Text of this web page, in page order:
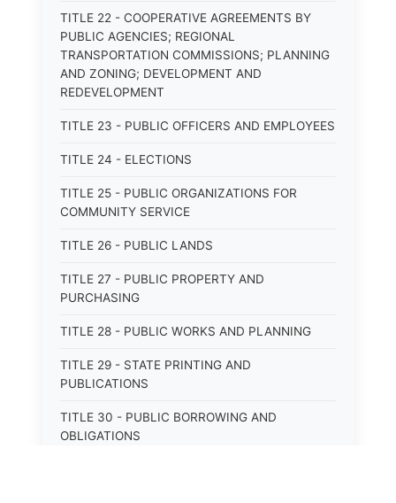
TITLE 22 - COOPERATIVE AGREEMENTS BY
PUBLIC AGENCIES; REGIONAL
TRANSPORTATION COMMISSIONS; PLANNING
AND ZONING; DEVELOPMENT AND
REDEVELOPMENT
TITLE 23 - PUBLIC OFFICERS AND EMPLOYEES
TITLE 24 - ELECTIONS
TITLE 25 - PUBLIC ORGANIZATIONS FOR
COMMUNITY SERVICE
TITLE 26 - PUBLIC LANDS
TITLE 27 - PUBLIC PROPERTY AND
PURCHASING
TITLE 28 - PUBLIC WORKS AND PLANNING
TITLE 29 - STATE PRINTING AND
PUBLICATIONS
TITLE 30 - PUBLIC BORROWING AND
OBLIGATIONS